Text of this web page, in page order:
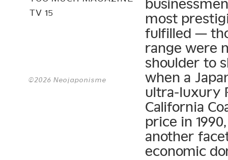
TV 15
©2026 Neojaponisme
most
fulfilled —
range were
shoulder to
when a
ultra-luxury
California
price in
another
economic